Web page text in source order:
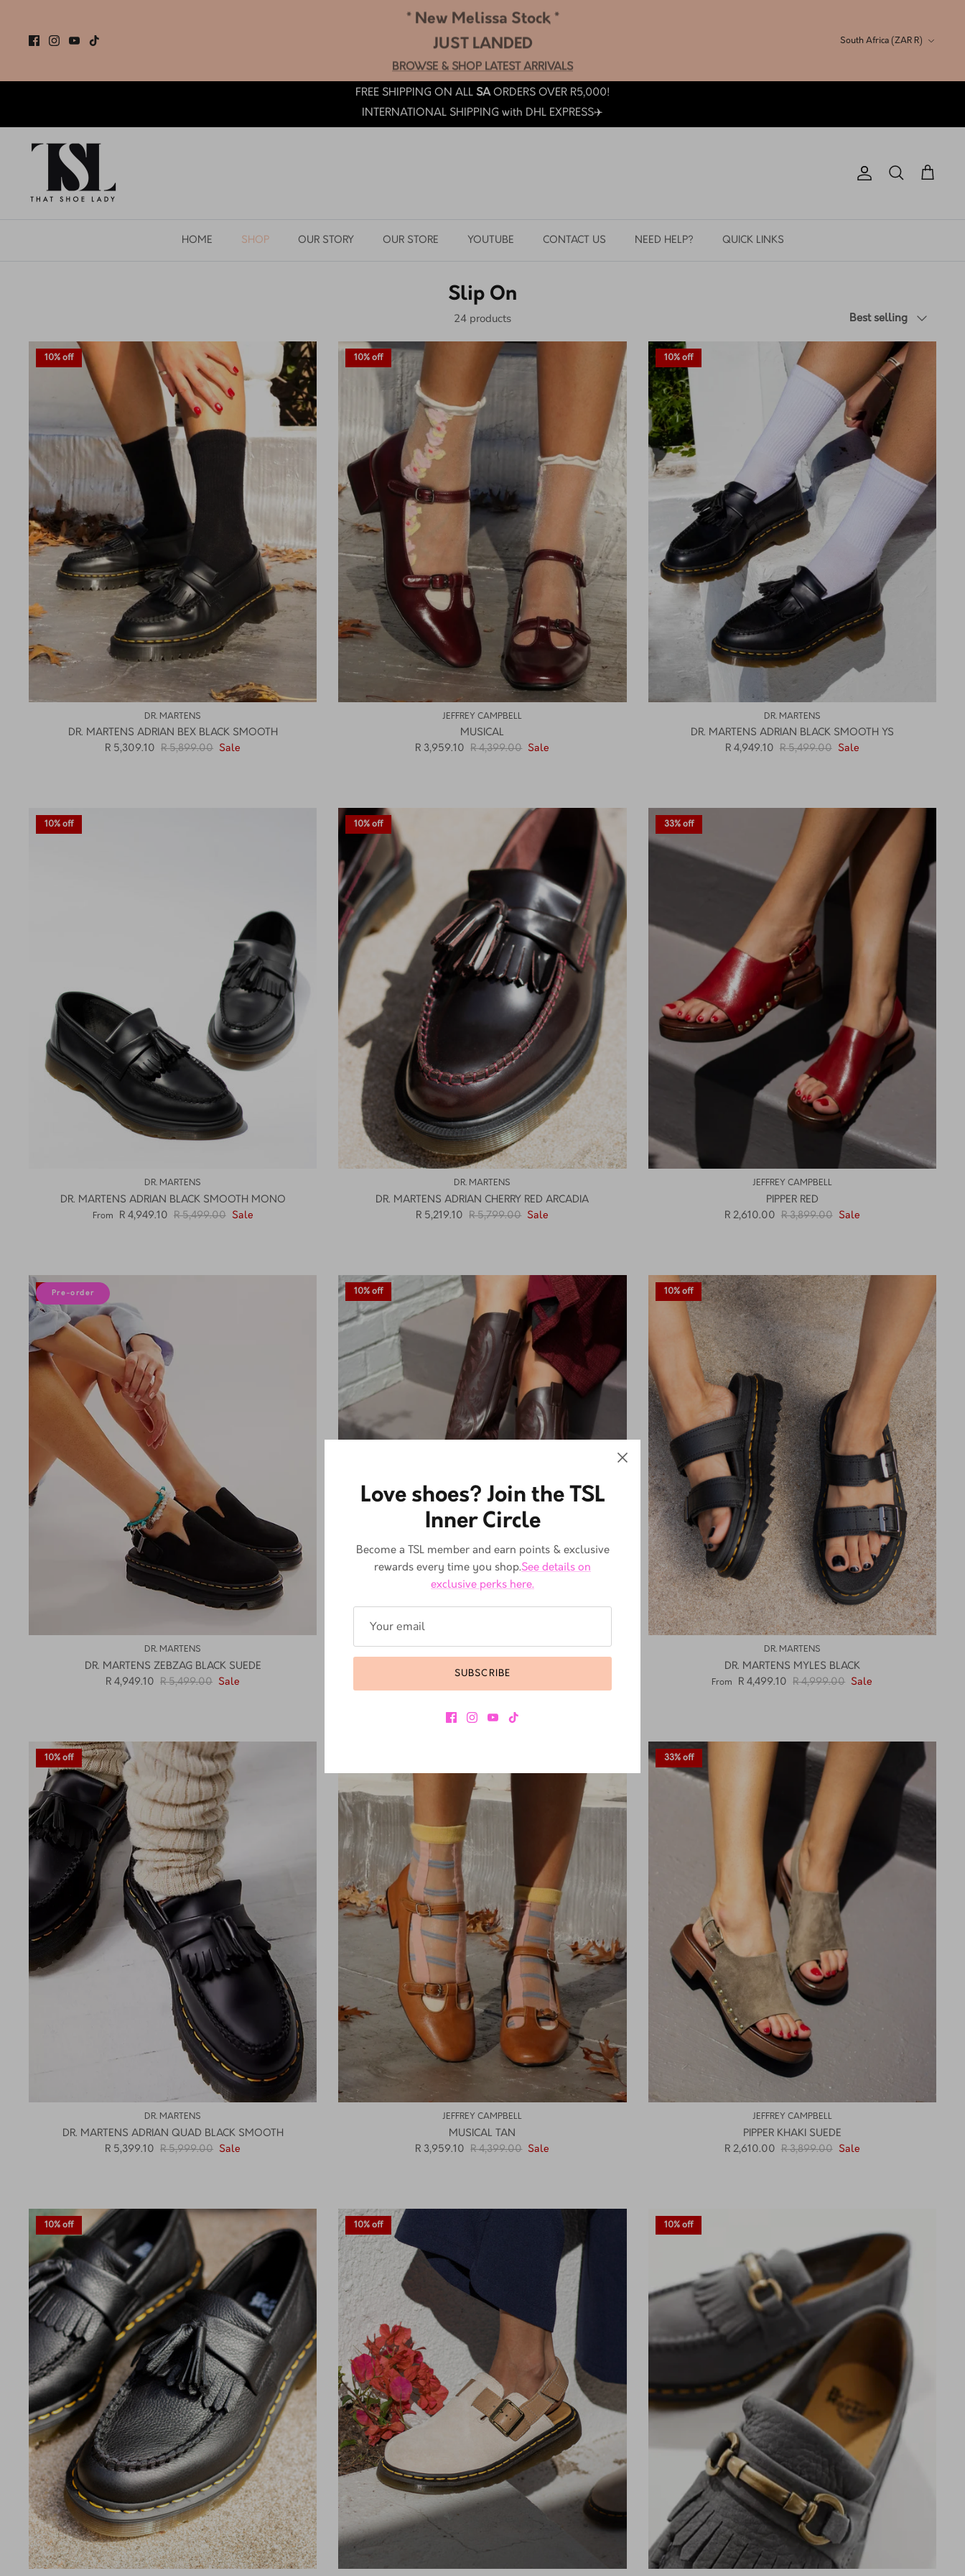
content
* New Melissa Stock *
JUST LANDED
BROWSE & SHOP LATEST ARRIVALS
Currency
South Africa (ZAR R)
FREE SHIPPING ON ALL SAORDERS OVER R5,000!
INTERNATIONAL SHIPPING with DHL EXPRESS✈️
Account
Search Cart
HOME SHOP OUR STORY OUR STORE YOUTUBE CONTACT US NEED HELP? QUICK LINKS
Slip On
24 products
Sort
Best selling
10% off
DR. MARTENS
DR. MARTENS ADRIAN BEX BLACK SMOOTH
R 5,309.10 R 5,899.00 Sale
10% off
JEFFREY CAMPBELL
MUSICAL
R 3,959.10 R 4,399.00 Sale
10% off
DR. MARTENS
DR. MARTENS ADRIAN BLACK SMOOTH YS
R 4,949.10 R 5,499.00 Sale
10% off
DR. MARTENS
DR. MARTENS ADRIAN BLACK SMOOTH MONO
From R 4,949.10 R 5,499.00 Sale
10% off
DR. MARTENS
DR. MARTENS ADRIAN CHERRY RED ARCADIA
R 5,219.10 R 5,799.00 Sale
33% off
JEFFREY CAMPBELL
PIPPER RED
R 2,610.00 R 3,899.00 Sale
10% off
DR. MARTENS
DR. MARTENS ZEBZAG BLACK SUEDE
R 4,949.10 R 5,499.00 Sale
Pre-order 10% off
JEFFREY CAMPBELL
10% off
DR. MARTENS
DR. MARTENS MYLES BLACK
From R 4,499.10 R 4,999.00 Sale
10% off
DR. MARTENS
DR. MARTENS ADRIAN QUAD BLACK SMOOTH
R 5,399.10 R 5,999.00 Sale
JEFFREY CAMPBELL
MUSICAL TAN
R 3,959.10 R 4,399.00 Sale
33% off
JEFFREY CAMPBELL
PIPPER KHAKI SUEDE
R 2,610.00 R 3,899.00 Sale
10% off 10% off 10% off
Love shoes? Join the TSL
Inner Circle
Become a TSL member and earn points & exclusive
rewards every time you shop.See details on
exclusive perks here.
SUBSCRIBE